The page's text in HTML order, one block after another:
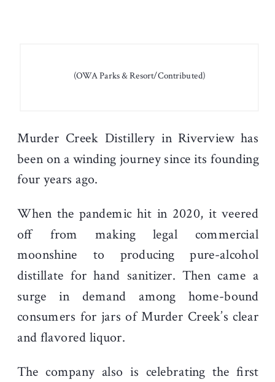
(OWA Parks & Resort/Contributed)
Murder Creek Distillery in Riverview has
been on a winding journey since its founding
four years ago.
When the pandemic hit in 2020, it veered
off from making legal commercial
moonshine to producing pure-alcohol
distillate for hand sanitizer. Then came a
surge in demand among home-bound
consumers for jars of Murder Creek’s clear
and flavored liquor.
The company also is celebrating the first